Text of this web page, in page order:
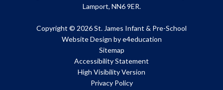
Lamport, NN6 9ER.
Copyright © 2026 St. James Infant & Pre-School
Website Design bye4education
Sitemap
Accessibility Statement
High Visibility Version
Privacy Policy